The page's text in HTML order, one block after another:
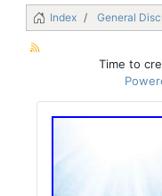
Index General
Time to